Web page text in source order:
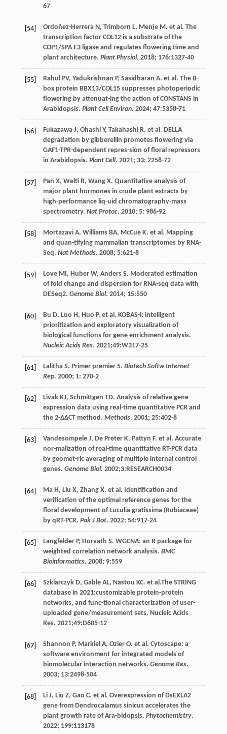
67
[54] Ordoñez-Herrera N, Trimborn L, Menje M. et al. The
transcription factor COL12 is a substrate of the
COP1/SPA E3 ligase and regulates flowering time and
plant architecture. Plant Physiol. 2018; 176:1327-40
[55] Rahul PV, Yadukrishnan P, Sasidharan A. et al. The B-
box protein BBX13/COL15 suppresses photoperiodic
flowering by attenuat-ing the action of CONSTANS in
Arabidopsis. Plant Cell Environ. 2024; 47:5358-71
[56] Fukazawa J, Ohashi Y, Takahashi R. et al. DELLA
degradation by gibberellin promotes flowering via
GAF1-TPR-dependent repres-sion of floral repressors
in Arabidopsis. Plant Cell. 2021; 33: 2258-72
[57] Pan X, Welti R, Wang X. Quantitative analysis of
major plant hormones in crude plant extracts by
high-performance liq-uid chromatography-mass
spectrometry. Nat Protoc. 2010; 5: 986-92
[58] Mortazavi A, Williams BA, McCue K. et al. Mapping
and quan-tifying mammalian transcriptomes by RNA-
Seq. Nat Methods. 2008; 5:621-8
[59] Love MI, Huber W, Anders S. Moderated estimation
of fold change and dispersion for RNA-seq data with
DESeq2. Genome Biol. 2014; 15:550
[60] Bu D, Luo H, Huo P. et al. KOBAS-i: intelligent
prioritization and exploratory visualization of
biological functions for gene enrichment analysis.
Nucleic Acids Res. 2021;49:W317-25
[61] Lalitha S. Primer premier 5. Biotech Softw Internet
Rep. 2000; 1: 270-2
[62] Livak KJ, Schmittgen TD. Analysis of relative gene
expression data using real-time quantitative PCR and
the 2-ΔΔCT method. Methods. 2001; 25:402-8
[63] Vandesompele J, De Preter K, Pattyn F. et al. Accurate
nor-malization of real-time quantitative RT-PCR data
by geomet-ric averaging of multiple internal control
genes. Genome Biol. 2002;3:RESEARCH0034
[64] Ma H, Liu X, Zhang X. et al. Identification and
verification of the optimal reference genes for the
floral development of Luculia gratissima (Rubiaceae)
by qRT-PCR. Pak J Bot. 2022; 54:917-24
[65] Langfelder P, Horvath S. WGCNA: an R package for
weighted correlation network analysis. BMC
Bioinformatics. 2008; 9:559
[66] Szklarczyk D, Gable AL, Nastou KC. et al.The STRING
database in 2021:customizable protein-protein
networks, and func-tional characterization of user-
uploaded gene/measurement sets. Nucleic Acids
Res. 2021;49:D605-12
[67] Shannon P, Markiel A, Ozier O. et al. Cytoscape: a
software environment for integrated models of
biomolecular interaction networks. Genome Res.
2003; 13:2498-504
[68] Li J, Liu Z, Gao C. et al. Overexpression of DsEXLA2
gene from Dendrocalamus sinicus accelerates the
plant growth rate of Ara-bidopsis. Phytochemistry.
2022; 199:113178